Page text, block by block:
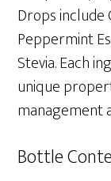
Drops include
Peppermint
Stevia. Each
unique
management
Bottle